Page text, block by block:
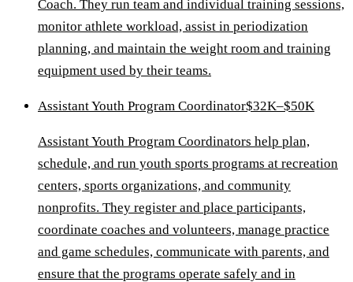
Coach. They run team and individual training sessions,
monitor athlete workload, assist in periodization
planning, and maintain the weight room and training
equipment used by their teams.
Assistant Youth Program Coordinator$32K–$50K
Assistant Youth Program Coordinators help plan,
schedule, and run youth sports programs at recreation
centers, sports organizations, and community
nonprofits. They register and place participants,
coordinate coaches and volunteers, manage practice
and game schedules, communicate with parents, and
ensure that the programs operate safely and in